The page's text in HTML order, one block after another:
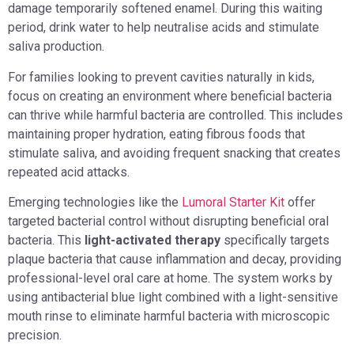
damage temporarily softened enamel. During this waiting
period, drink water to help neutralise acids and stimulate
saliva production.
For families looking to prevent cavities naturally in kids,
focus on creating an environment where beneficial bacteria
can thrive while harmful bacteria are controlled. This includes
maintaining proper hydration, eating fibrous foods that
stimulate saliva, and avoiding frequent snacking that creates
repeated acid attacks.
Emerging technologies like the Lumoral Starter Kit offer
targeted bacterial control without disrupting beneficial oral
bacteria. This light-activated therapy specifically targets
plaque bacteria that cause inflammation and decay, providing
professional-level oral care at home. The system works by
using antibacterial blue light combined with a light-sensitive
mouth rinse to eliminate harmful bacteria with microscopic
precision.